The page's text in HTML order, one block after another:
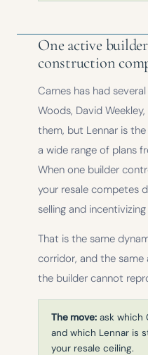
One active
construction
Carnes has had
Woods, David
them, but Lennar is
a wide range of plans
When one builder
your resale competes
selling and
That is the same
corridor, and the same
the builder cannot
The move: ask which
and which Lennar is
your resale ceiling.